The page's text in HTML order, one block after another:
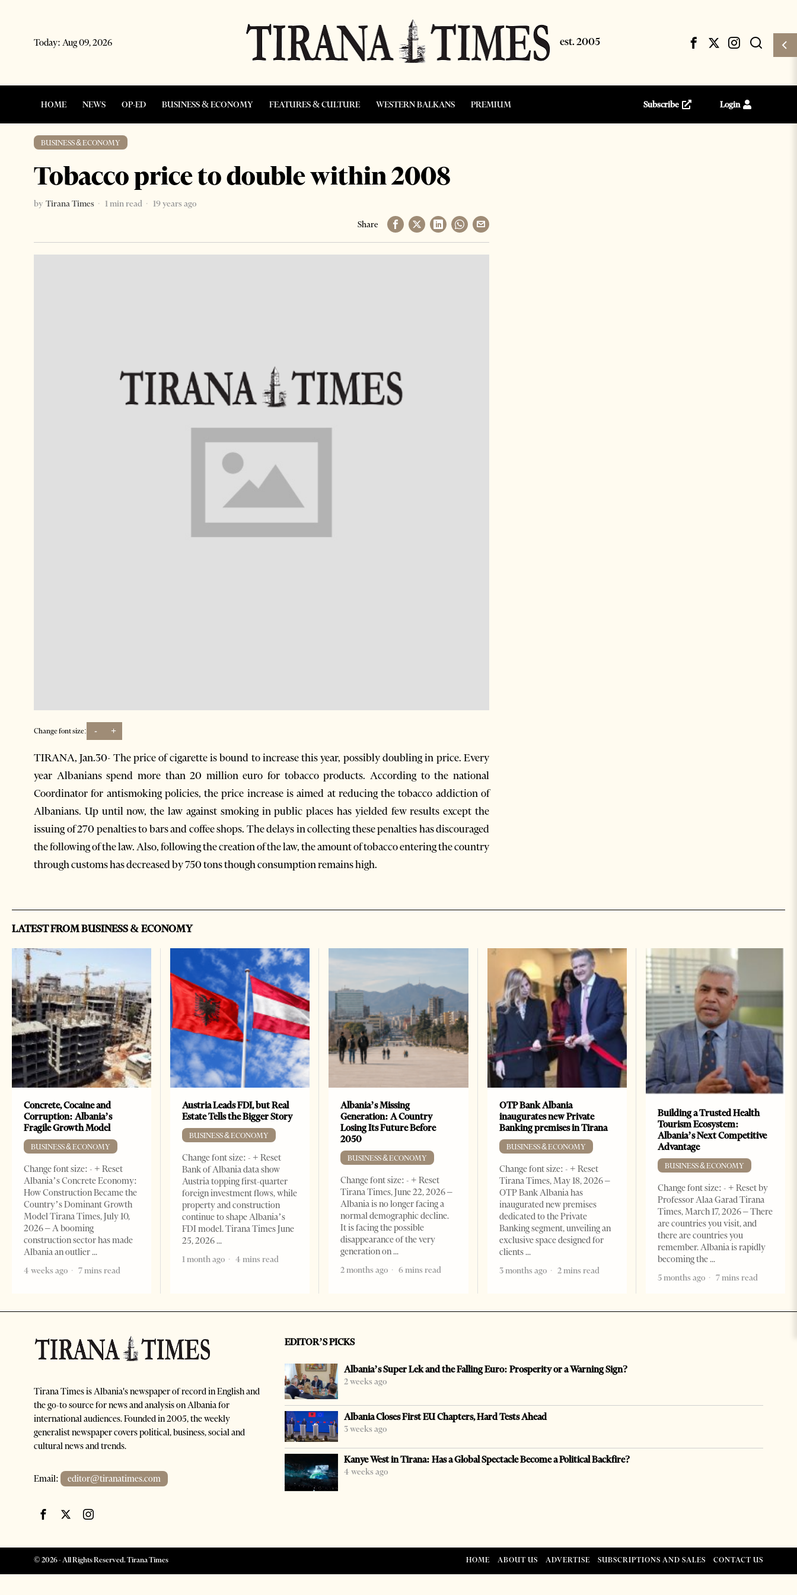
Today: Aug 09, 2026
HOME NEWS OP-ED BUSINESS & ECONOMY FEATURES & CULTURE WESTERN BALKANS PREMIUM Subscribe Login
BUSINESS & ECONOMY
Tobacco price to double within 2008
by Tirana Times 1 min read
19 years ago
Share
Change font size: - +
TIRANA, Jan.30- The price of cigarette is bound to increase this year, possibly doubling in price. Every
year Albanians spend more than 20 million euro for tobacco products. According to the national
Coordinator for antismoking policies, the price increase is aimed at reducing the tobacco addiction of
Albanians. Up until now, the law against smoking in public places has yielded few results except the
issuing of 270 penalties to bars and coffee shops. The delays in collecting these penalties has discouraged
the following of the law. Also, following the creation of the law, the amount of tobacco entering the country
through customs has decreased by 750 tons though consumption remains high.
LATEST FROM BUSINESS & ECONOMY
Concrete, Cocaine and
Corruption: Albania’s
Fragile Growth Model
BUSINESS & ECONOMY
Change font size: - + Reset
Albania’s Concrete Economy:
How Construction Became the
Country’s Dominant Growth
Model Tirana Times, July 10,
2026 – A booming
construction sector has made
Albania an outlier
4 weeks ago
7 mins read
Austria Leads FDI, but Real
Estate Tells the Bigger Story
BUSINESS & ECONOMY
Change font size: - + Reset
Bank of Albania data show
Austria topping first-quarter
foreign investment flows, while
property and construction
continue to shape Albania’s
FDI model. Tirana Times June
25, 2026
1 month ago
4 mins read
Albania’s Missing
Generation: A Country
Losing Its Future Before
2050
BUSINESS & ECONOMY
Change font size: - + Reset
Tirana Times, June 22, 2026 –
Albania is no longer facing a
normal demographic decline.
It is facing the possible
disappearance of the very
generation on
2 months ago
6 mins read
OTP Bank Albania
inaugurates new Private
Banking premises in Tirana
BUSINESS & ECONOMY
Change font size: - + Reset
Tirana Times, May 18, 2026 –
OTP Bank Albania has
inaugurated new premises
dedicated to the Private
Banking segment, unveiling an
exclusive space designed for
clients
3 months ago
2 mins read
Building a Trusted Health
Tourism Ecosystem:
Albania’s Next Competitive
Advantage
BUSINESS & ECONOMY
Change font size: - + Reset by
Professor Alaa Garad Tirana
Times, March 17, 2026 – There
are countries you visit, and
there are countries you
remember. Albania is rapidly
becoming the
5 months ago
7 mins read
Tirana Times is Albania's newspaper of record in English and
the go-to source for news and analysis on Albania for
international audiences. Founded in 2005, the weekly
generalist newspaper covers political, business, social and
cultural news and trends.
Email: editor@tiranatimes.com
EDITOR’S PICKS
Albania’s Super Lek and the Falling Euro: Prosperity or a Warning Sign?
2 weeks ago
Albania Closes First EU Chapters, Hard Tests Ahead
3 weeks ago
Kanye West in Tirana: Has a Global Spectacle Become a Political Backfire?
4 weeks ago
© 2026- All Rights Reserved. Tirana Times HOME ABOUT US ADVERTISE SUBSCRIPTIONS AND SALES CONTACT US